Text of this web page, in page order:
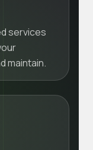
services
maintain.